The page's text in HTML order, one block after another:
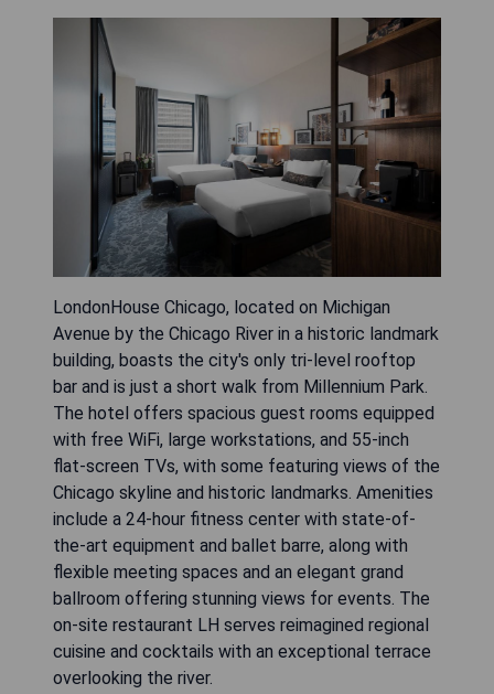
LondonHouse Chicago, located on Michigan
Avenue by the Chicago River in a historic landmark
building, boasts the city's only tri-level rooftop
bar and is just a short walk from Millennium Park.
The hotel offers spacious guest rooms equipped
with free WiFi, large workstations, and 55-inch
flat-screen TVs, with some featuring views of the
Chicago skyline and historic landmarks. Amenities
include a 24-hour fitness center with state-of-
the-art equipment and ballet barre, along with
flexible meeting spaces and an elegant grand
ballroom offering stunning views for events. The
on-site restaurant LH serves reimagined regional
cuisine and cocktails with an exceptional terrace
overlooking the river.